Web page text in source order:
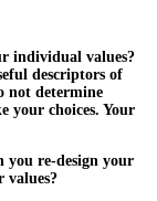
individual values?
descriptors of
not determine
your choices. Your
you re-design your
values?